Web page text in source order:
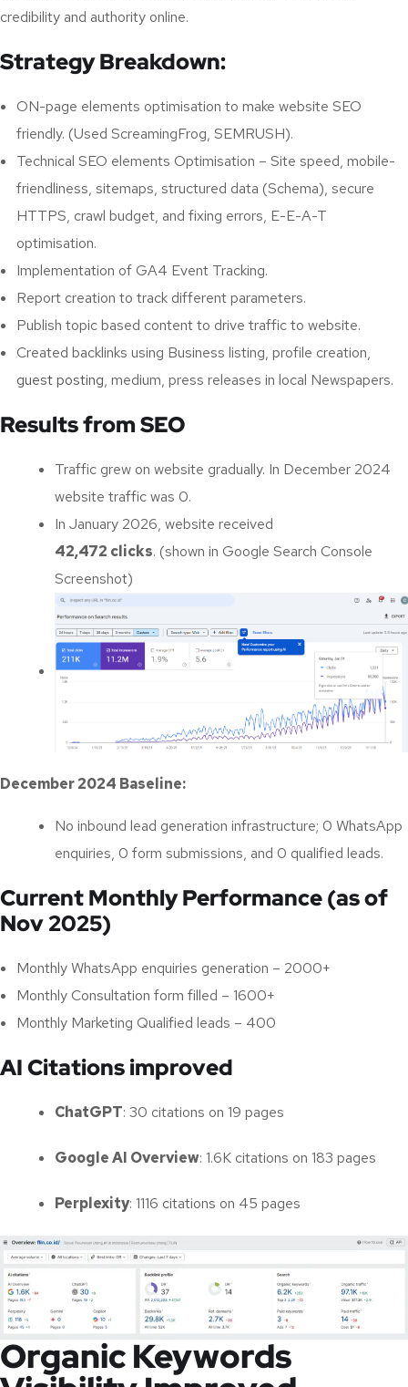
credibility and authority online.
Strategy Breakdown:
ON-page elements optimisation to make website SEO
friendly. (Used ScreamingFrog, SEMRUSH).
Technical SEO elements Optimisation – Site speed, mobile-
friendliness, sitemaps, structured data (Schema), secure
HTTPS, crawl budget, and fixing errors, E-E-A-T
optimisation.
Implementation of GA4 Event Tracking.
Report creation to track different parameters.
Publish topic based content to drive traffic to website.
Created backlinks using Business listing, profile creation,
guest posting, medium, press releases in local Newspapers.
Results from SEO
Traffic grew on website gradually. In December 2024
website traffic was 0.
In January 2026, website received
42,472 clicks. (shown in Google Search Console
Screenshot)
December 2024 Baseline:
No inbound lead generation infrastructure; 0 WhatsApp
enquiries, 0 form submissions, and 0 qualified leads.
Current Monthly Performance (as of
Nov 2025)
Monthly WhatsApp enquiries generation – 2000+
Monthly Consultation form filled – 1600+
Monthly Marketing Qualified leads – 400
AI Citations improved
ChatGPT: 30 citations on 19 pages
Google AI Overview: 1.6K citations on 183 pages
Perplexity: 1116 citations on 45 pages
Organic Keywords